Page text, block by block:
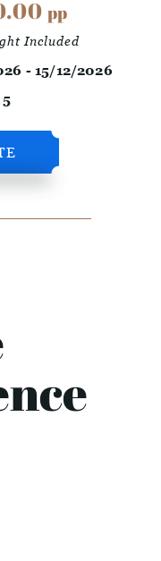
pp
Included
- 15/12/2026
5